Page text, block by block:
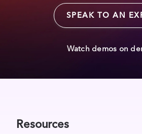
SPEAK TO AN
Watch demos on
Resources